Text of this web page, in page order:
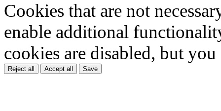
Cookies that are not
enable additional
cookies are disabled, but
Reject all Accept all Save